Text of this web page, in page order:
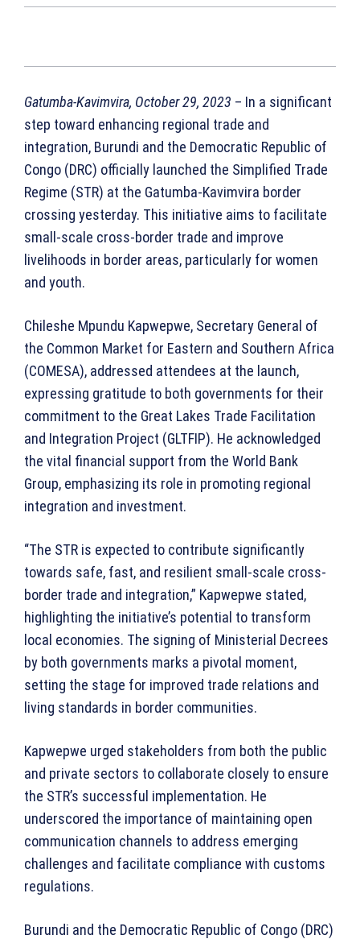
Gatumba-Kavimvira, October 29, 2023 – In a significant
step toward enhancing regional trade and
integration, Burundi and the Democratic Republic of
Congo (DRC) officially launched the Simplified Trade
Regime (STR) at the Gatumba-Kavimvira border
crossing yesterday. This initiative aims to facilitate
small-scale cross-border trade and improve
livelihoods in border areas, particularly for women
and youth.
Chileshe Mpundu Kapwepwe, Secretary General of
the Common Market for Eastern and Southern Africa
(COMESA), addressed attendees at the launch,
expressing gratitude to both governments for their
commitment to the Great Lakes Trade Facilitation
and Integration Project (GLTFIP). He acknowledged
the vital financial support from the World Bank
Group, emphasizing its role in promoting regional
integration and investment.
“The STR is expected to contribute significantly
towards safe, fast, and resilient small-scale cross-
border trade and integration,” Kapwepwe stated,
highlighting the initiative’s potential to transform
local economies. The signing of Ministerial Decrees
by both governments marks a pivotal moment,
setting the stage for improved trade relations and
living standards in border communities.
Kapwepwe urged stakeholders from both the public
and private sectors to collaborate closely to ensure
the STR’s successful implementation. He
underscored the importance of maintaining open
communication channels to address emerging
challenges and facilitate compliance with customs
regulations.
Burundi and the Democratic Republic of Congo (DRC)